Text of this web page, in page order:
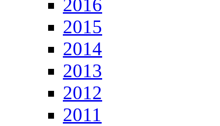
2016
2015
2014
2013
2012
2011